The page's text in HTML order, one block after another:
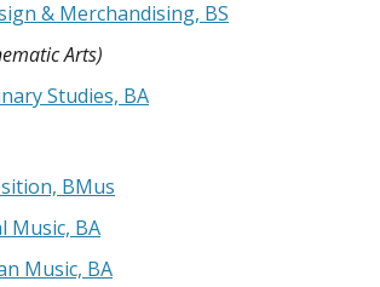
& Merchandising, BS
Arts)
Studies, BA
BMus
Music, BA
Music, BA